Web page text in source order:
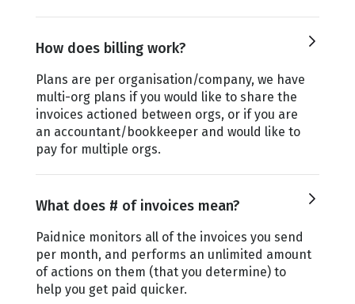
How does billing work?
Plans are per organisation/company, we have
multi-org plans if you would like to share the
invoices actioned between orgs, or if you are
an accountant/bookkeeper and would like to
pay for multiple orgs.
What does # of invoices mean?
Paidnice monitors all of the invoices you send
per month, and performs an unlimited amount
of actions on them (that you determine) to
help you get paid quicker.